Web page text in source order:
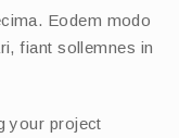
Eodem modo
fiant sollemnes in
your project